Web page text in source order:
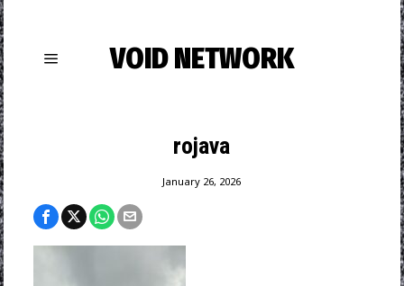
VOID NETWORK
rojava
January 26, 2026